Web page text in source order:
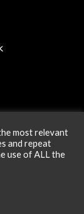
Nailac Gel Polish &
most relevant
and repeat
use of ALL the